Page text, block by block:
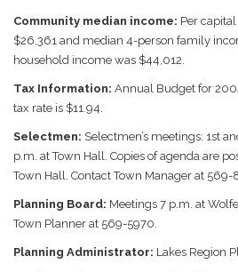
Community median income: Per
$26,361 and median 4-person family
household income was $44,012.
Tax Information: Annual Budget for
tax rate is $11.94.
Selectmen: Selectmen’s meetings: 1st
p.m. at Town Hall. Copies of agenda are
Town Hall. Contact Town Manager at 569-
Planning Board: Meetings 7 p.m. at
Town Planner at 569-5970.
Planning Administrator: Lakes Region